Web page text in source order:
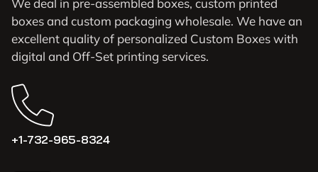
We deal in pre-assembled boxes, custom printed
boxes and custom packaging wholesale. We have an
excellent quality of personalized Custom Boxes with
digital and Off-Set printing services.
+1-732-965-8324